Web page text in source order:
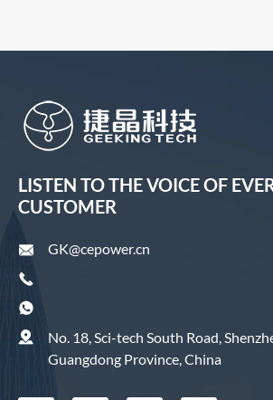
LISTEN TO THE VOICE OF
CUSTOMER
 GK@cepower.cn



No. 18, Sci-tech South Road,
Guangdong Province, China